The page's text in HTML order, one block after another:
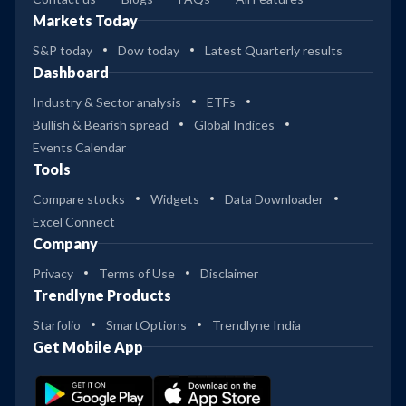
Markets Today
S&P today Dow today Latest Quarterly results
Dashboard
Industry & Sector analysis
ETFs
Bullish & Bearish spread
Global Indices
Events Calendar
Tools
Compare stocks Widgets
Data Downloader
Excel Connect
Company
Privacy Terms of Use Disclaimer
Trendlyne Products
Starfolio SmartOptions Trendlyne India
Get Mobile App